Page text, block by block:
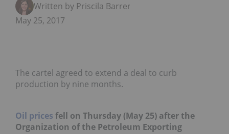
Written by Priscila Barrera
May 25, 2017
The cartel agreed to extend a deal to curb
production by nine months.
Oil prices fell on Thursday (May 25) after the
Organization of the Petroleum Exporting